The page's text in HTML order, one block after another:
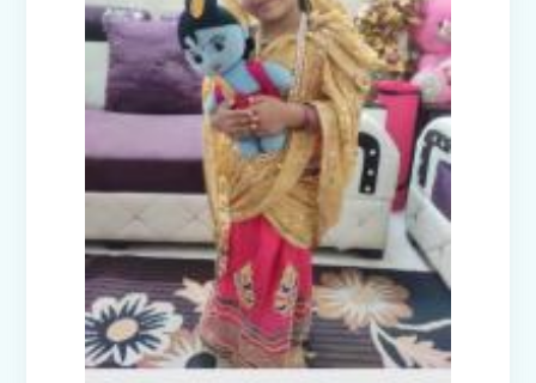
High Achievers of Cambridge English
Assessment 2024-25
Cultural Fest Odyssey 2025 - Inter
School Competition
Earth Day Celebrations 2025